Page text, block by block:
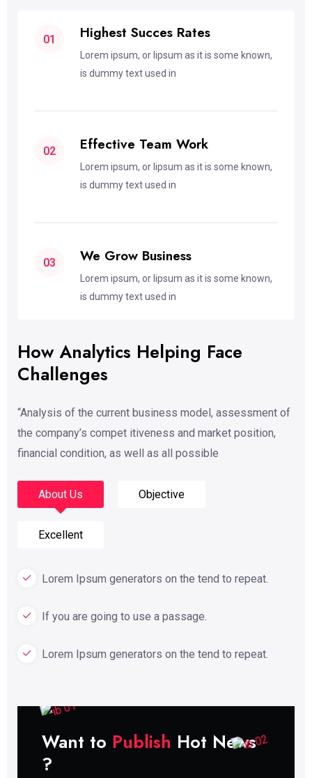
01 Highest Succes Rates
Lorem ipsum, or lipsum as it is some known,
is dummy text used in
02 Effective Team Work
Lorem ipsum, or lipsum as it is some known,
is dummy text used in
03 We Grow Business
Lorem ipsum, or lipsum as it is some known,
is dummy text used in
How Analytics Helping Face
Challenges
“Analysis of the current business model, assessment of
the company’s compet itiveness and market position,
financial condition, as well as all possible
About Us Objective
Excellent
Lorem Ipsum generators on the tend to repeat.
If you are going to use a passage.
Lorem Ipsum generators on the tend to repeat.
Want to Publish Hot News
?